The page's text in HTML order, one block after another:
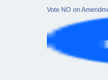
Vote NO on